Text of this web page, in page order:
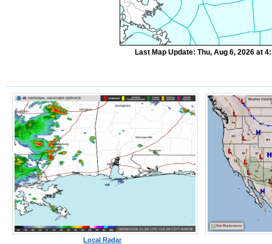
Last Map Update: Thu, Aug 6, 2026 at
Local Radar